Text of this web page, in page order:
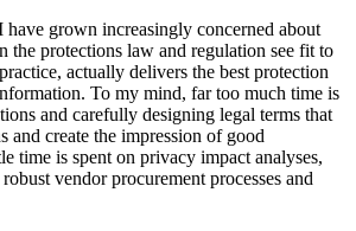
have grown increasingly concerned about
the protections law and regulation see fit to
actually delivers the best protection
To my mind, far too much time is
and carefully designing legal terms that
and create the impression of good
time is spent on privacy impact analyses,
vendor procurement processes and